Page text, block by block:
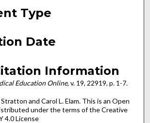
Type
Date
Information
Education Online, v. 19, 22919, p. 1-7.
and Carol L. Elam. This is an Open
under the terms of the Creative
4.0 License